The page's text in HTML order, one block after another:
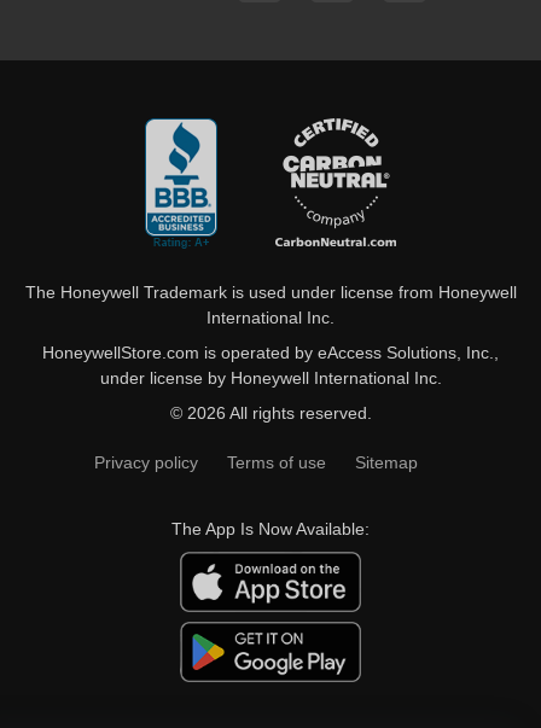
The Honeywell Trademark is used under license from Honeywell
International Inc.
HoneywellStore.com is operated by eAccess Solutions, Inc.,
under license by Honeywell International Inc.
© 2026 All rights reserved.
Privacy policy Terms of use Sitemap
The App Is Now Available: